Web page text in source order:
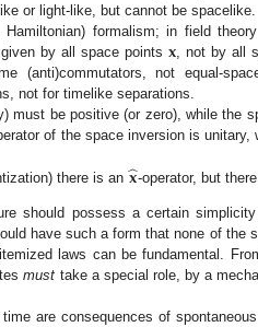
or light-like, but cannot be spacelike.
formalism; in field
by all space points 𝐱 , not by all
(anti)commutators, not equal-
not for timelike separations.
must be positive (or zero), while the
of the space inversion is unitary,
there is an 𝐱
̂-operator, but
should possess a certain
have such a form that none of the
laws can be fundamental.
must take a special role, by a
are consequences of